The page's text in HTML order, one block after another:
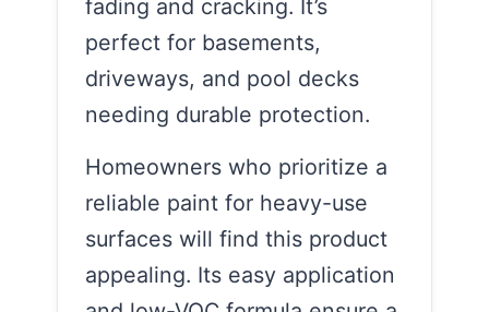
fading and cracking. It’s
perfect for basements,
driveways, and pool decks
needing durable protection.
Homeowners who prioritize a
reliable paint for heavy-use
surfaces will find this product
appealing. Its easy application